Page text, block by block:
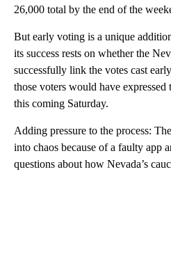
26,000 total by the end of the
But early voting is a unique
its success rests on whether the
successfully link the votes cast
those voters would have
this coming Saturday.
Adding pressure to the process:
into chaos because of a faulty app
questions about how Nevada’s